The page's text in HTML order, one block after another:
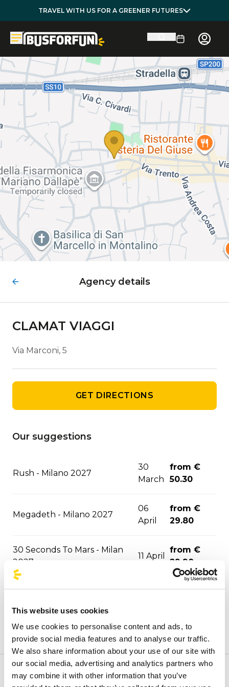
This website uses cookies
We use cookies to personalise content and ads, to
provide social media features and to analyse our traffic.
We also share information about your use of our site with
our social media, advertising and analytics partners who
may combine it with other information that you’ve
TRAVEL WITH US FOR A GREENER FUTURES
Agency details
CLAMAT VIAGGI
Via Marconi, 5
GET DIRECTIONS
Our suggestions
Rush - Milano 2027
30
March
from €
50.30
Megadeth - Milano 2027
06
April
from €
29.80
30 Seconds To Mars - Milan
2027
11 April
from €
29.90
27
from €
Elodie - Milano 2027 13 May
from €
31.40
Gracie Abrams - Milano 2027 23 May
from €
Welcome to the official BusForFun agencies page, where